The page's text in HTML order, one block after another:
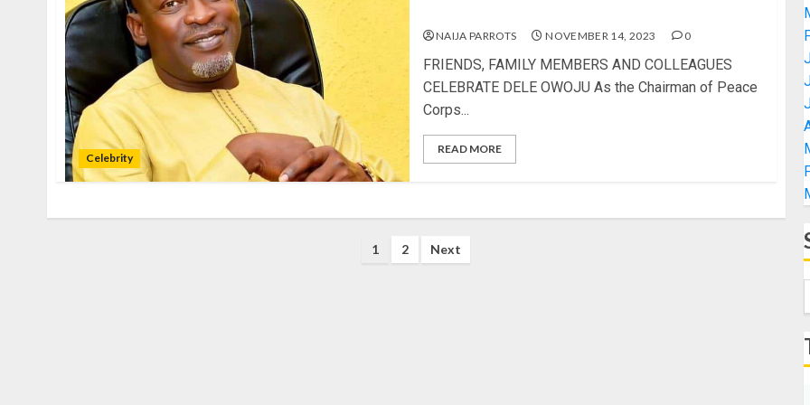
Celebrity
NAIJA PARROTS NOVEMBER 14, 2023 0
FRIENDS, FAMILY MEMBERS AND COLLEAGUES
CELEBRATE DELE OWOJU As the Chairman of Peace
Corps...
READ MORE
1 2 Next